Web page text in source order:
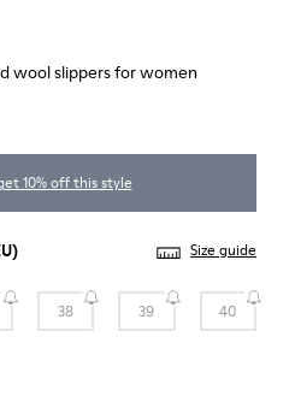
wool slippers for women
10% off this style
Size guide
38 39 40